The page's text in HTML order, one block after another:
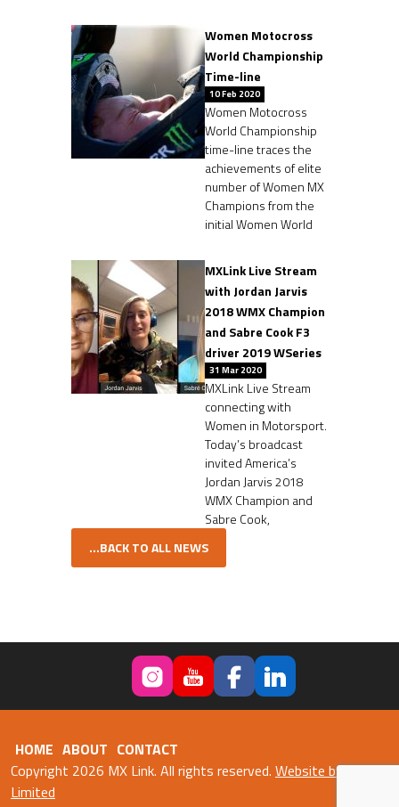
Women Motocross
World Championship
Time-line
10 Feb 2020
Women Motocross
World Championship
time-line traces the
achievements of elite
number of Women MX
Champions from the
initial Women World
MXLink Live Stream
with Jordan Jarvis
2018 WMX Champion
and Sabre Cook F3
driver 2019 WSeries
31 Mar 2020
MXLink Live Stream
connecting with
Women in Motorsport.
Today’s broadcast
invited America’s
Jordan Jarvis 2018
WMX Champion and
Sabre Cook,
...BACK TO ALL NEWS
HOME ABOUT CONTACT
Copyright 2026 MX Link. All rights reserved. Website by Fweb
Limited